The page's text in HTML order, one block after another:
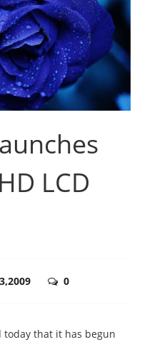
LCD
0
today that it has begun